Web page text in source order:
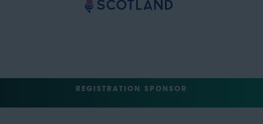
REGISTRATION SPONSOR